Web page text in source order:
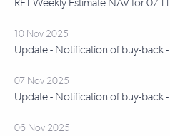
10 Nov 2025
Update - Notification of buy-back -
07 Nov 2025
Update - Notification of buy-back -
06 Nov 2025